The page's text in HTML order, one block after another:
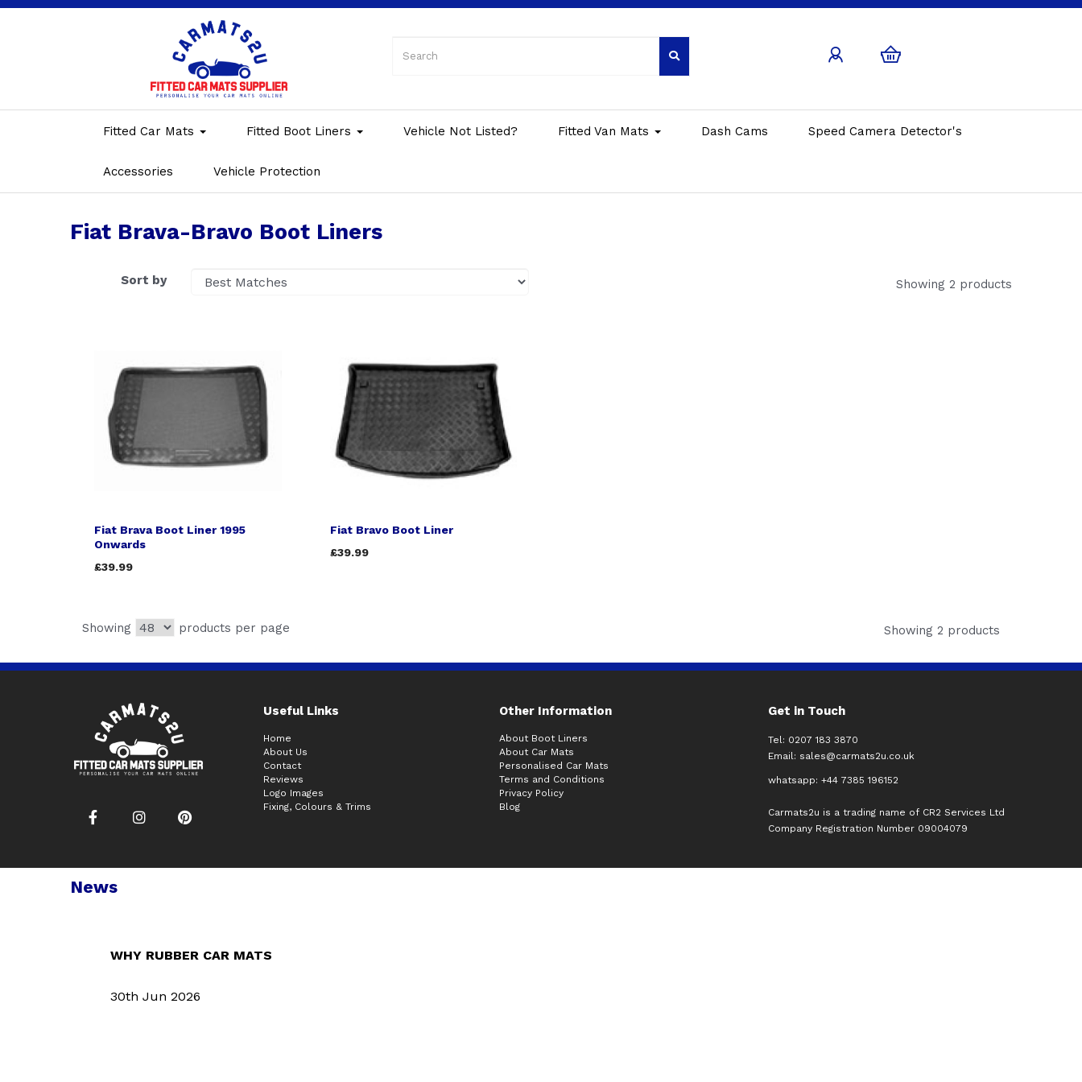
Fitted Car Mats Fitted Boot Liners Vehicle Not Listed? Fitted Van Mats Dash Cams Speed Camera Detector's
Accessories Vehicle Protection
Fiat Brava-Bravo Boot Liners
Sort by Showing 2 products
Fiat Brava Boot Liner 1995
Onwards
£39.99
Fiat Bravo Boot Liner
£39.99
Showing products per page Showing 2 products
Useful Links Other Information Get in Touch
Home
About Us
Contact
Reviews
Logo Images
Fixing, Colours & Trims
About Boot Liners
About Car Mats
Personalised Car Mats
Terms and Conditions
Privacy Policy
Blog
Tel: 0207 183 3870
Email: sales@carmats2u.co.uk
whatsapp: +44 7385 196152
Carmats2u is a trading name of CR2 Services Ltd
Company Registration Number 09004079
News
WHY RUBBER CAR MATS
30th Jun 2026